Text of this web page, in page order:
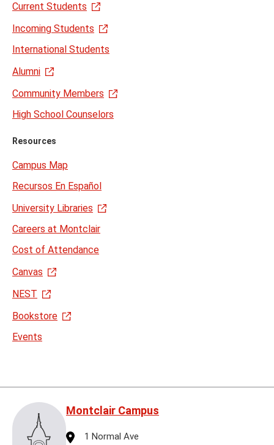
Current Students
Incoming Students
International Students
Alumni
Community Members
High School Counselors
Resources
Campus Map
Recursos En Español
University Libraries
Careers at Montclair
Cost of Attendance
Canvas
NEST
Bookstore
Events
Montclair Campus
Address
1 Normal Ave